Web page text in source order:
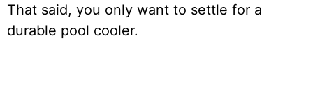
That said, you only want to settle for a
durable pool cooler.